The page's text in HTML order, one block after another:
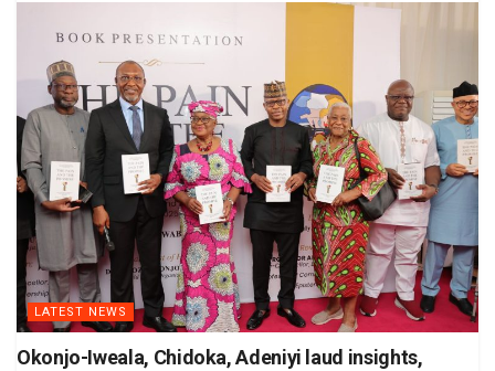
LATEST NEWS
Okonjo-Iweala, Chidoka, Adeniyi laud insights,